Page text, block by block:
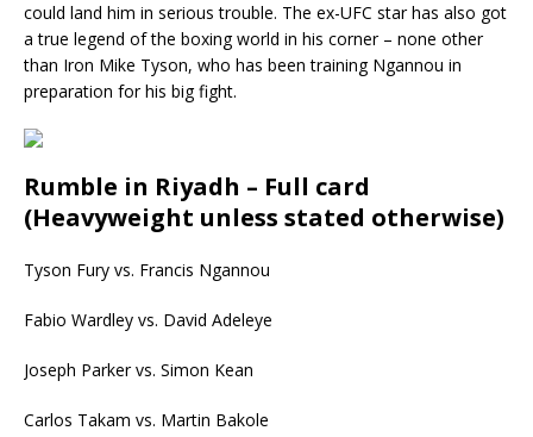
could land him in serious trouble. The ex-UFC star has also got
a true legend of the boxing world in his corner – none other
than Iron Mike Tyson, who has been training Ngannou in
preparation for his big fight.
Rumble in Riyadh – Full card
(Heavyweight unless stated otherwise)
Tyson Fury vs. Francis Ngannou
Fabio Wardley vs. David Adeleye
Joseph Parker vs. Simon Kean
Carlos Takam vs. Martin Bakole